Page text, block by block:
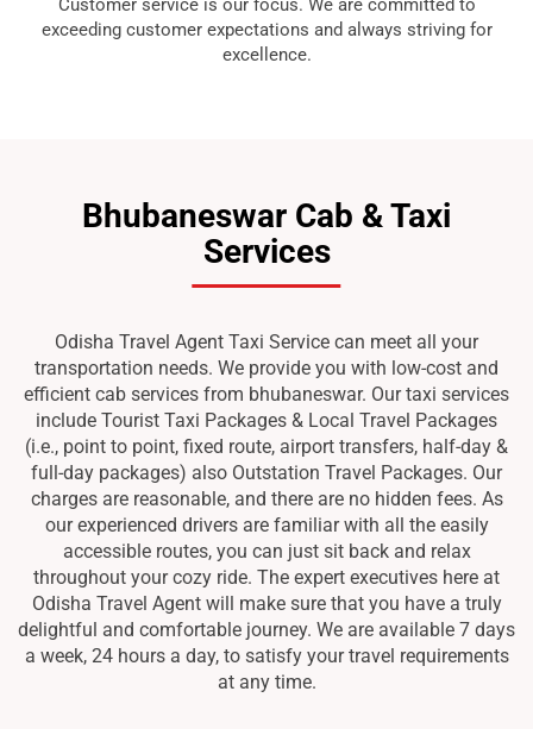
exceeding customer expectations and always striving for
excellence.
Bhubaneswar Cab & Taxi
Services
Odisha Travel Agent Taxi Service can meet all your
transportation needs. We provide you with low-cost and
efficient cab services from bhubaneswar. Our taxi services
include Tourist Taxi Packages & Local Travel Packages
(i.e., point to point, fixed route, airport transfers, half-day &
full-day packages) also Outstation Travel Packages. Our
charges are reasonable, and there are no hidden fees. As
our experienced drivers are familiar with all the easily
accessible routes, you can just sit back and relax
throughout your cozy ride. The expert executives here at
Odisha Travel Agent will make sure that you have a truly
delightful and comfortable journey. We are available 7 days
a week, 24 hours a day, to satisfy your travel requirements
at any time.